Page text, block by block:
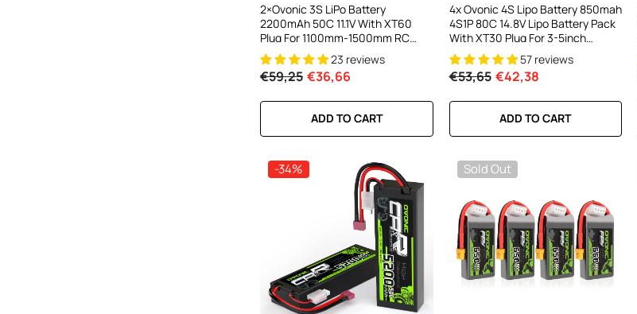
2×Ovonic 3S LiPo Battery
2200mAh 50C 11.1V With XT60
Plug For 1100mm-1500mm RC
Plane RC Aircraft23 reviews
€59,25 €36,66
ADD TO CART
4x Ovonic 4S Lipo Battery 850mah
4S1P 80C 14.8V Lipo Battery Pack
With XT30 Plug For 3-5inch
Cinewhoop Cinematic Toothpick
Long Range FPV Racing Freestyle
Drone
57 reviews
€53,65 €42,38
ADD TO CART
-34% Sold Out